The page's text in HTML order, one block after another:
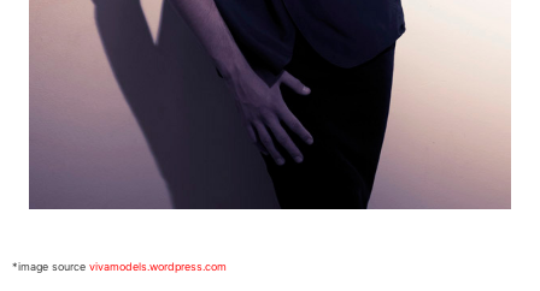
*image source vivamodels.wordpress.com